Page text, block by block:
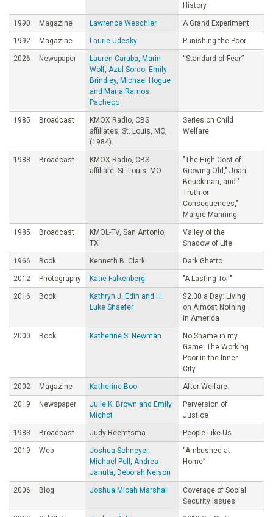
History
1990 Magazine Lawrence Weschler A Grand Experiment
1992 Magazine Laurie Udesky Punishing the Poor
2026 Newspaper
Lauren Caruba, Marin
Wolf, Azul Sordo, Emily
Brindley, Michael Hogue
and Maria Ramos
Pacheco
“Standard of Fear”
1985 Broadcast
KMOX Radio, CBS
affiliates, St. Louis, MO,
(1984).
Series on Child
Welfare
1988 Broadcast
KMOX Radio, CBS
affiliate, St. Louis, MO
"The High Cost of
Growing Old," Joan
Beuckman, and "
Truth or
Consequences,"
Margie Manning
1985 Broadcast
KMOL-TV, San Antonio,
TX
Valley of the
Shadow of Life
1966 Book Kenneth B. Clark Dark Ghetto
2012 Photography Katie Falkenberg "A Lasting Toll"
2016 Book
Kathryn J. Edin and H.
Luke Shaefer
$2.00 a Day: Living
on Almost Nothing
in America
2000 Book Katherine S. Newman
No Shame in my
Game: The Working
Poor in the Inner
City
2002 Magazine Katherine Boo After Welfare
2019 Newspaper
Julie K. Brown and Emily
Michot
Perversion of
Justice
1983 Broadcast Judy Reemtsma People Like Us
2019 Web
Joshua Schneyer,
Michael Pell, Andrea
Januta, Deborah Nelson
“Ambushed at
Home”
2006 Blog Joshua Micah Marshall
Coverage of Social
Security Issues